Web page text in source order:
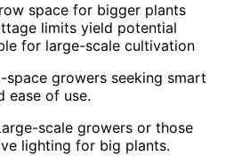
space for bigger plants
limits yield potential
for large-scale cultivation
space growers seeking smart
ease of use.
scale growers or those
lighting for big plants.